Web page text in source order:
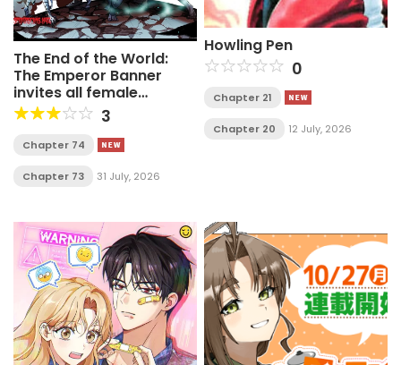
The End of the World:
The Emperor Banner
invites all female
disciples to take their
seats
3
Chapter 74
Chapter 73 31 July, 2026
Howling Pen
0
Chapter 21
Chapter 20 12 July, 2026